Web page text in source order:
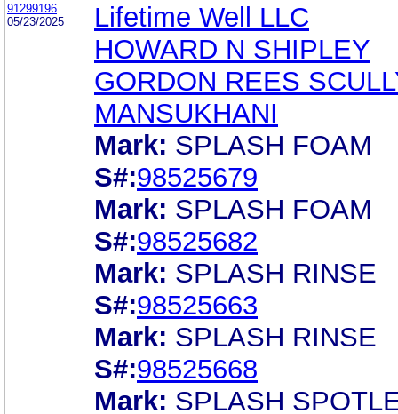
91299196
05/23/2025
Lifetime Well LLC
HOWARD N SHIPLEY
GORDON REES
MANSUKHANI
Mark: SPLASH FOAM
S#:98525679
Mark: SPLASH FOAM
S#:98525682
Mark: SPLASH RINSE
S#:98525663
Mark: SPLASH RINSE
S#:98525668
Mark: SPLASH